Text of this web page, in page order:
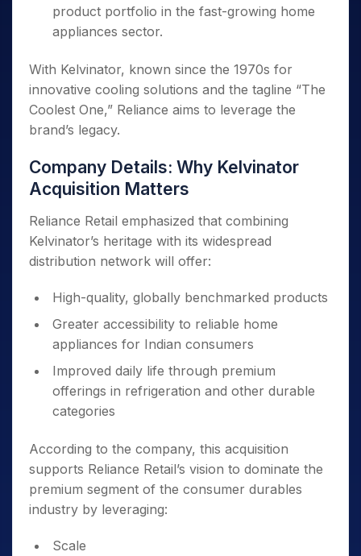
product portfolio in the fast-growing home
appliances sector.
With Kelvinator, known since the 1970s for
innovative cooling solutions and the tagline “The
Coolest One,” Reliance aims to leverage the
brand’s legacy.
Company Details: Why Kelvinator
Acquisition Matters
Reliance Retail emphasized that combining
Kelvinator’s heritage with its widespread
distribution network will offer:
High-quality, globally benchmarked products
Greater accessibility to reliable home
appliances for Indian consumers
Improved daily life through premium
offerings in refrigeration and other durable
categories
According to the company, this acquisition
supports Reliance Retail’s vision to dominate the
premium segment of the consumer durables
industry by leveraging:
Scale